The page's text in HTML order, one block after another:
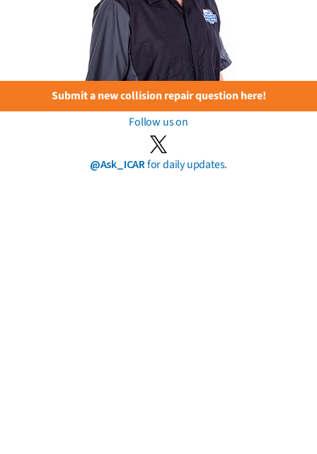
Submit a new collision repair question here!
Follow us on
@Ask_ICARfor daily updates.